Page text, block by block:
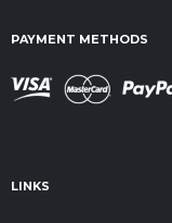
PAYMENT METHODS
LINKS